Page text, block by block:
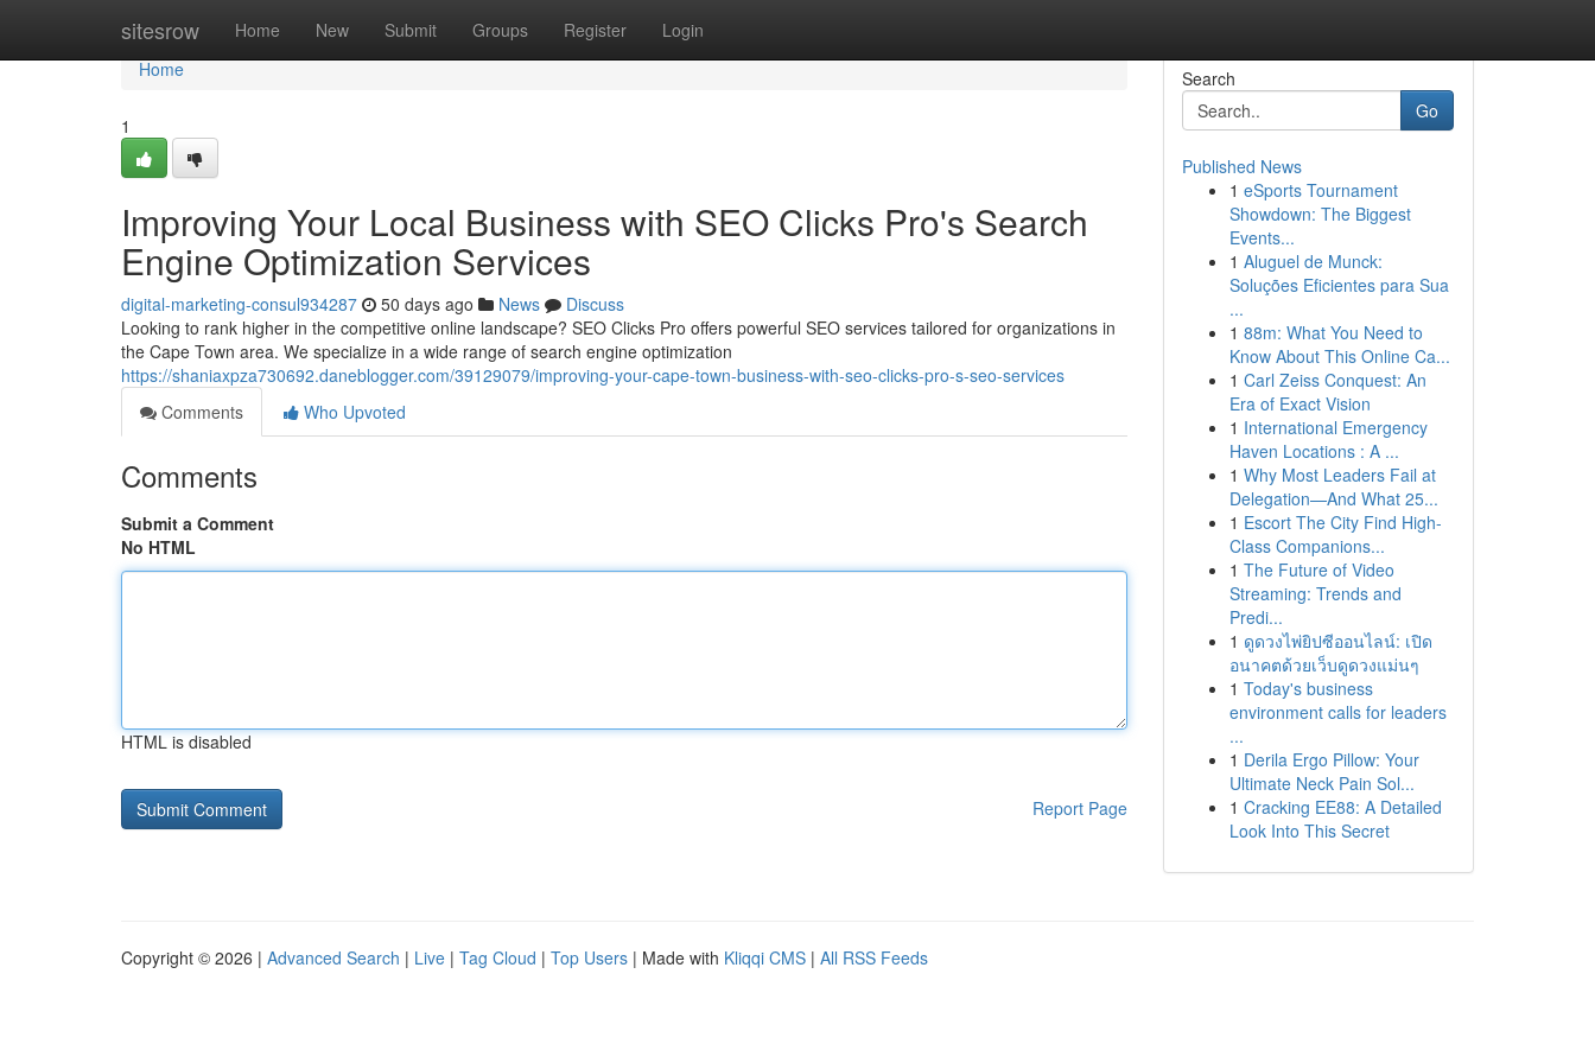
sitesrow Home New Submit Groups Register Login
Home
Home
1
Improving Your Local Business with SEO Clicks Pro's Search
Engine Optimization Services
digital-marketing-consul934287 50 days ago News
Discuss
Looking to rank higher in the competitive online landscape? SEO Clicks Pro offers powerful SEO services tailored for organizations in
the Cape Town area. We specialize in a wide range of search engine optimization
https://shaniaxpza730692.daneblogger.com/39129079/improving-your-cape-town-business-with-seo-clicks-pro-s-seo-services
Comments
Who Upvoted
Comments
Submit a Comment
No HTML
HTML is disabled
Report Page
Search
Go
Published News
1 eSports Tournament
Showdown: The Biggest
Events...
1 Aluguel de Munck:
Soluções Eficientes para Sua
...
1 88m: What You Need to
Know About This Online Ca...
1 Carl Zeiss Conquest: An
Era of Exact Vision
1 International Emergency
Haven Locations : A ...
1 Why Most Leaders Fail at
Delegation—And What 25...
1 Escort The City Find High-
Class Companions...
1 The Future of Video
Streaming: Trends and
Predi...
1 ดูดวงไพ่ยิปซีออนไลน์: เปิด
อนาคตด้วยเว็บดูดวงแม่นๆ
1 Today's business
environment calls for leaders
...
1 Derila Ergo Pillow: Your
Ultimate Neck Pain Sol...
1 Cracking EE88: A Detailed
Look Into This Secret
Copyright © 2026 | Advanced Search | Live | Tag Cloud | Top Users | Made with Kliqqi CMS | All RSS Feeds